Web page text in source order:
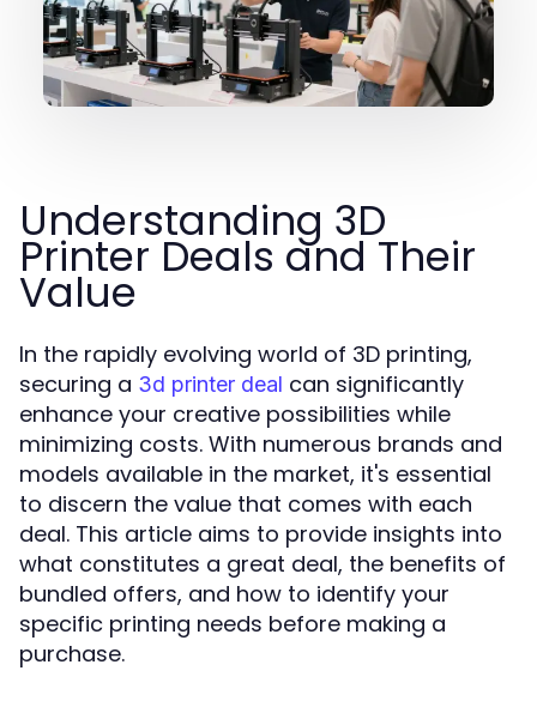
Understanding 3D
Printer Deals and Their
Value
In the rapidly evolving world of 3D printing,
securing a 3d printer deal can significantly
enhance your creative possibilities while
minimizing costs. With numerous brands and
models available in the market, it's essential
to discern the value that comes with each
deal. This article aims to provide insights into
what constitutes a great deal, the benefits of
bundled offers, and how to identify your
specific printing needs before making a
purchase.